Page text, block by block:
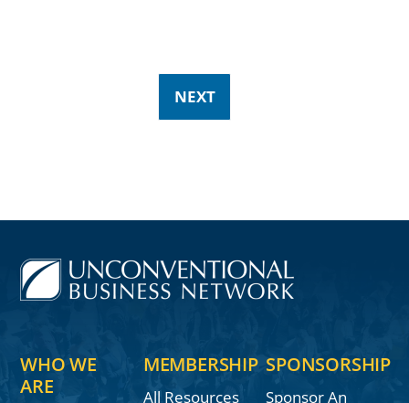
NEXT
WHO WE
ARE
MEMBERSHIP
All Resources
SPONSORSHIP
Sponsor An